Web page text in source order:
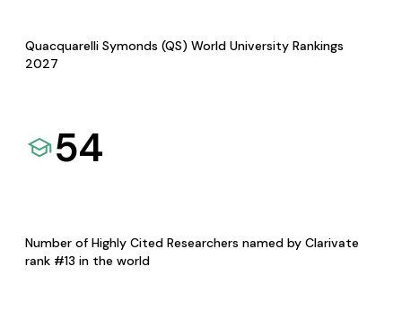
Quacquarelli Symonds (QS) World University Rankings
2027
54
Number of Highly Cited Researchers named by Clarivate
rank #13 in the world